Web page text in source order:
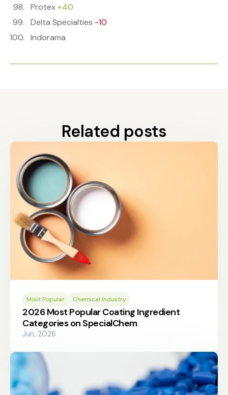
Protex+40
Delta Specialties -10
Indorama
Related posts
Most Popular Chemical Industry
2026 Most Popular Coating Ingredient
Categories on SpecialChem
Jun, 2026